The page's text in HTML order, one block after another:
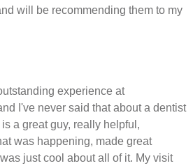
will be recommending them to my
experience at
I've never said that about a dentist
a great guy, really helpful,
was happening, made great
just cool about all of it. My visit